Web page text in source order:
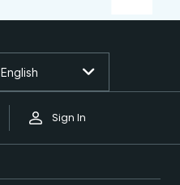
Sign In
English